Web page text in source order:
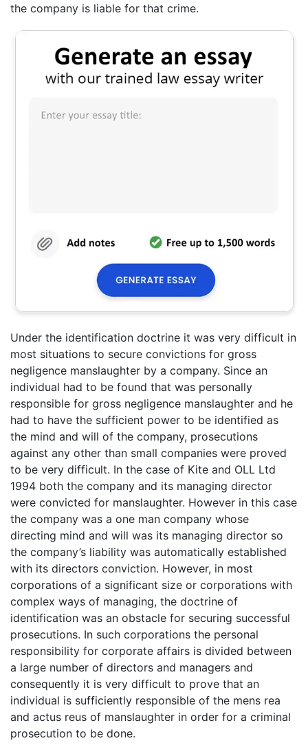
the company is liable for that crime.
Under the identification doctrine it was very difficult in
most situations to secure convictions for gross
negligence manslaughter by a company. Since an
individual had to be found that was personally
responsible for gross negligence manslaughter and he
had to have the sufficient power to be identified as
the mind and will of the company, prosecutions
against any other than small companies were proved
to be very difficult. In the case of Kite and OLL Ltd
1994 both the company and its managing director
were convicted for manslaughter. However in this case
the company was a one man company whose
directing mind and will was its managing director so
the company’s liability was automatically established
with its directors conviction. However, in most
corporations of a significant size or corporations with
complex ways of managing, the doctrine of
identification was an obstacle for securing successful
prosecutions. In such corporations the personal
responsibility for corporate affairs is divided between
a large number of directors and managers and
consequently it is very difficult to prove that an
individual is sufficiently responsible of the mens rea
and actus reus of manslaughter in order for a criminal
prosecution to be done.